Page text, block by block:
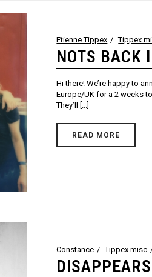
Etienne Tippex Tippex
NOTS BACK
Hi there! We’re happy to
Europe/UK for a 2 weeks
They’ll [...]
READ MORE
Constance Tippex misc